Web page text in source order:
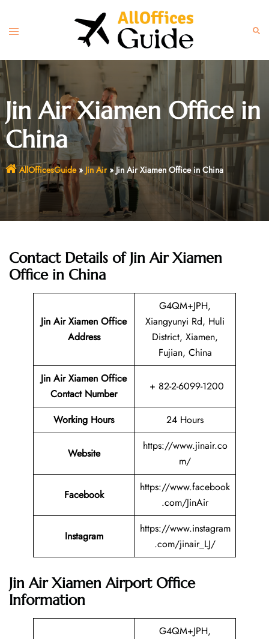
content
Toggle
Jin Air Xiamen Office in
China
AllOfficesGuide» Jin Air»Jin Air Xiamen Office in China
Contact Details of Jin Air Xiamen
Office in China
Jin Air Xiamen Office
Address
G4QM+JPH,
Xiangyunyi Rd, Huli
District, Xiamen,
Fujian, China
Jin Air Xiamen Office
Contact Number
+ 82-2-6099-1200
Working Hours 24 Hours
Website
https://www.jinair.co
m/
Facebook
https://www.facebook
.com/JinAir
Instagram
https://www.instagram
.com/jinair_LJ/
Jin Air Xiamen Airport Office
Information
G4QM+JPH,